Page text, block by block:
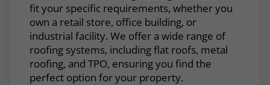
fit your specific requirements, whether you
own a retail store, office building, or
industrial facility. We offer a wide range of
roofing systems, including flat roofs, metal
roofing, and TPO, ensuring you find the
perfect option for your property.